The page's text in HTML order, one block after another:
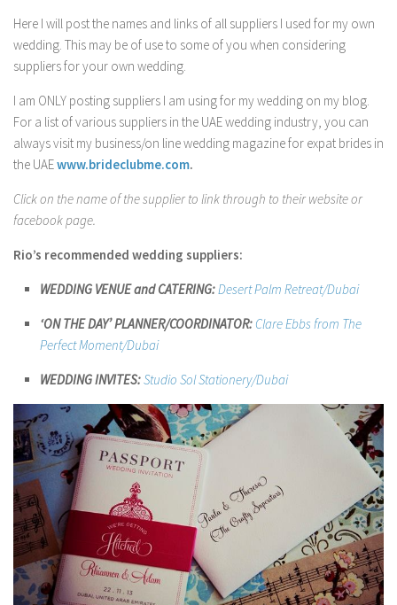
My wedding suppliers
Professional Speaking and Consultancy
Testimonials
Here I will post the names and links of all suppliers I used for my own
wedding. This may be of use to some of you when considering
suppliers for your own wedding.
I am ONLY posting suppliers I am using for my wedding on my blog.
For a list of various suppliers in the UAE wedding industry, you can
always visit my business/on line wedding magazine for expat brides in
the UAEwww.brideclubme.com.
Click on the name of the supplier to link through to their website or
facebook page.
Rio’s recommended wedding suppliers:
WEDDING VENUE and CATERING:Desert Palm Retreat/Dubai
‘ON THE DAY’ PLANNER/COORDINATOR: Clare Ebbs from The
Perfect Moment/Dubai
WEDDING INVITES:Studio Sol Stationery/Dubai